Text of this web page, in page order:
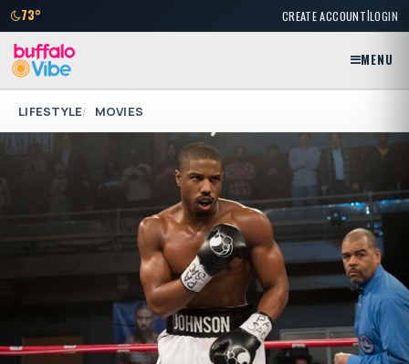
73° CREATE ACCOUNT|LOGIN
MENU
LIFESTYLE MOVIES